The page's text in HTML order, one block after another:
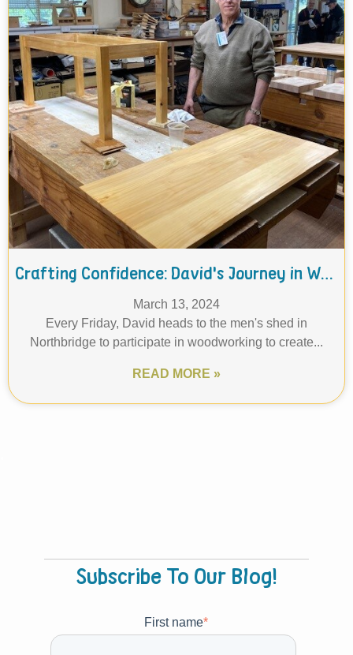
Crafting Confidence: David's Journey in Woodworking
March 13, 2024
Every Friday, David heads to the men's shed in
Northbridge to participate in woodworking to create...
READ MORE »
Prev 1 2 Next
Subscribe To Our Blog!
First name*